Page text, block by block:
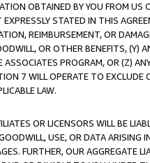
OBTAINED BY YOU FROM
STATED IN THIS
REIMBURSEMENT, OR
OR OTHER BENEFITS,
PROGRAM, OR (Z)
7 WILL OPERATE TO
LAW.
OR LICENSORS WILL BE
USE, OR DATA ARISING
FURTHER, OUR AGGREGATE